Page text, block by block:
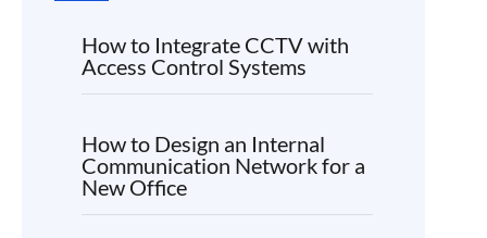
How to Integrate CCTV with
Access Control Systems
How to Design an Internal
Communication Network for a
New Office